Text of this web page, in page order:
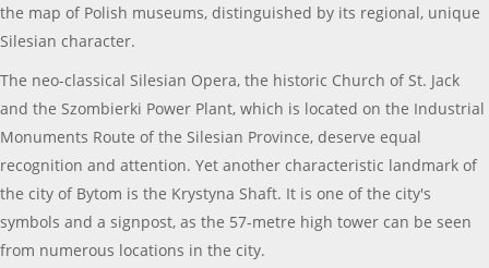
the map of Polish museums, distinguished by its regional, unique
Silesian character.
The neo-classical Silesian Opera, the historic Church of St. Jack
and the Szombierki Power Plant, which is located on the Industrial
Monuments Route of the Silesian Province, deserve equal
recognition and attention. Yet another characteristic landmark of
the city of Bytom is the Krystyna Shaft. It is one of the city's
symbols and a signpost, as the 57-metre high tower can be seen
from numerous locations in the city.